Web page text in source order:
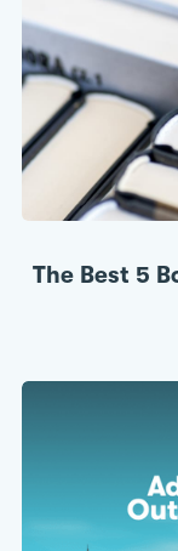
The Best 5